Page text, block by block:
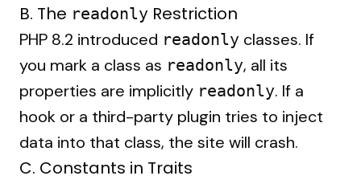
B. The readonly Restriction
PHP 8.2 introduced readonly classes. If
you mark a class as readonly, all its
properties are implicitly readonly. If a
hook or a third-party plugin tries to inject
data into that class, the site will crash.
C. Constants in Traits